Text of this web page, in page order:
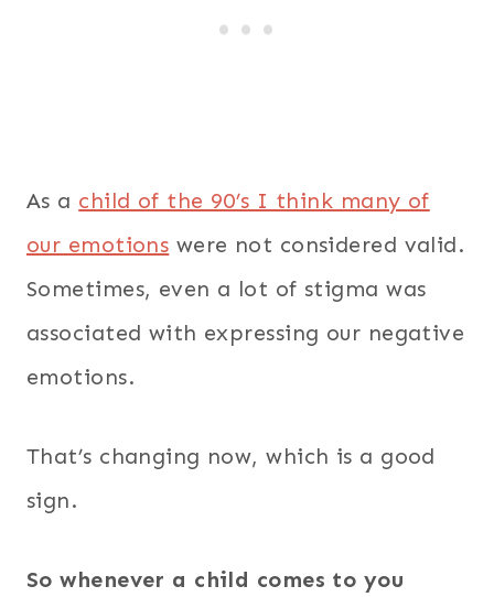
As a child of the 90’s I think many of
our emotions were not considered valid.
Sometimes, even a lot of stigma was
associated with expressing our negative
emotions.
That’s changing now, which is a good
sign.
So whenever a child comes to you